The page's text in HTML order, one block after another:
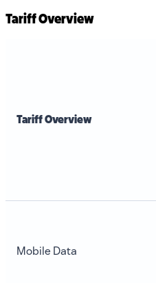
Tariff Overview
Tariff Overview
Mobile Data